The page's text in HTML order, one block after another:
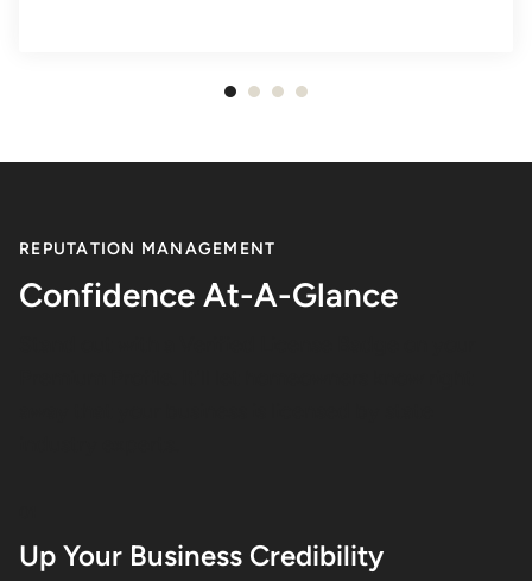
of
REPUTATION MANAGEMENT
Confidence At-A-Glance
Up Your Business Credibility